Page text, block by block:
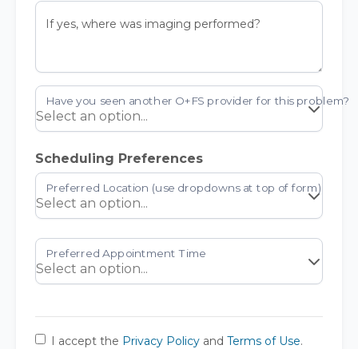
If yes, where was imaging performed?
Scheduling Preferences
I accept the Privacy Policy and Terms of Use.